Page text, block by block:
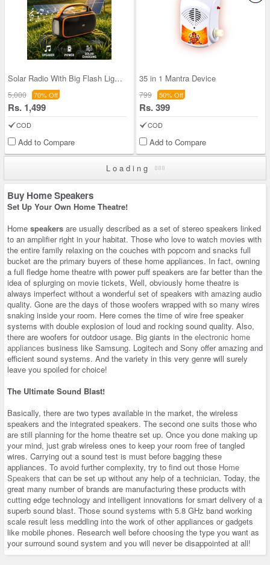
Solar Radio With Big Flash Light and Powerbank Fu
5,000 70% Off
Rs. 1,499
COD
Add to Compare
35 in 1 Mantra Device
799 50% Off
Rs. 399
COD
Add to Compare
Loading
Buy Home Speakers
Set Up Your Own Home Theatre!
Home speakers are usually described as a set of stereo speakers linked
to an amplifier right in your habitat. Those who love to watch movies with
the entire family relaxing on the couches with popcorn and snacks full
bucket are the primary buyers of these home appliances. In fact, owning
a full fledge home theatre with power puff speakers are far better than the
idea of splurging on movie tickets, Well, obviously home theatre is
always imperfect without a wonderful set of speakers with amazing audio
quality. Gone are the days of those woofers wrapped with so many wires
snaking inside your room. Here comes the time of wire free speaker
systems with double explosion of loud and rocking sound quality. Also,
there are woofers for outdoor usage. Big giants in the electronic home
appliances business like Samsung. Logitech and Sony offer amazing and
efficient sound systems. And the variety in this very genre will surely
leave you spoiled for choice!
The Ultimate Sound Blast!
Basically, there are two types available in the market, the wireless
speakers and the integrated speakers. The second one suits those who
are still planning for the home theatre set up. Once you done making up
your mind, just grab wireless ones to keep your room free of tangled
wires. Carrying out a sound test is must before bagging these
appliances. To avoid further complexity, try to find out those Home
Speakers that can be set up without any help of a technician. Today, the
great many number of brands are manufacturing these products with
cutting edge technology and intelligent innovations for smart delivery of a
superb sound blast. Those sound systems with 5.8 GHz band working
scale result less meddling into the work of other appliances or gadgets
like mobile phones. Research well before choosing the type you want as
your surround sound system and you will never be disappointed at all!